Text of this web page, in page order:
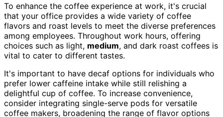
To enhance the coffee experience at work, it's crucial
that your office provides a wide variety of coffee
flavors and roast levels to meet the diverse preferences
among employees. Throughout work hours, offering
choices such as light, medium, and dark roast coffees is
vital to cater to different tastes.
It's important to have decaf options for individuals who
prefer lower caffeine intake while still relishing a
delightful cup of coffee. To increase convenience,
consider integrating single-serve pods for versatile
coffee makers, broadening the range of flavor options